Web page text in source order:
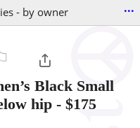
- by owner ...
Black Small
hip - $175